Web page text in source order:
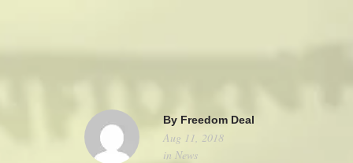
SEE FREEDOM DEAL
By Freedom Deal
Aug 11, 2018
in News